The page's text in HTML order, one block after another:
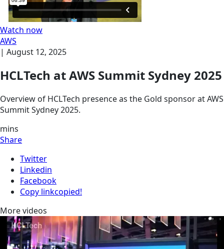
Watch now
AWS
| August 12, 2025
HCLTech at AWS Summit Sydney 2025
Overview of HCLTech presence as the Gold sponsor at AWS
Summit Sydney 2025.
mins
Share
Twitter
Linkedin
Facebook
Copy linkcopied!
More videos